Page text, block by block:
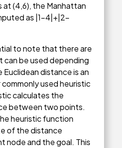
at (4,6), the Manhattan
as |1-4|+|2-
to note that there are
can be used depending
distance is an
used heuristic
calculates the
between two points.
heuristic function
of the distance
node and the goal. This